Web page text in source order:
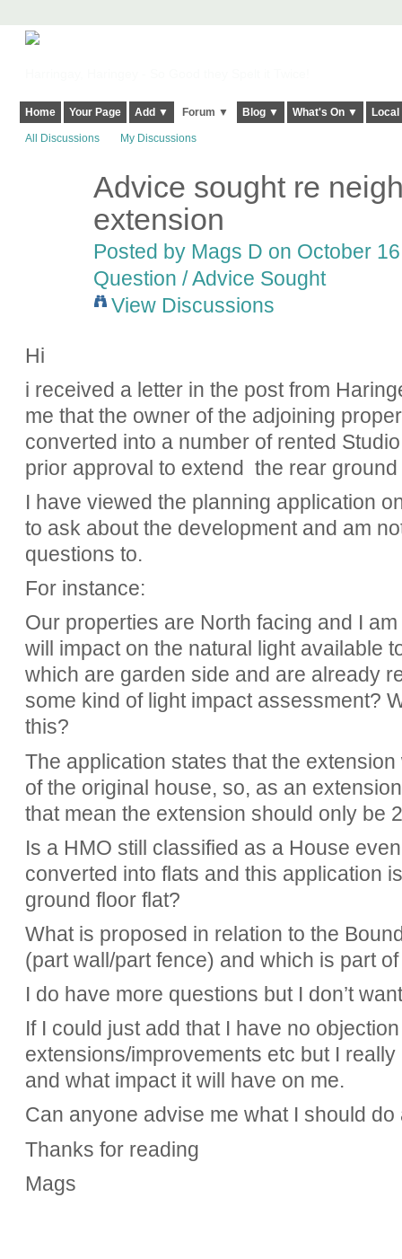
Home Your Page Add ▼ Forum ▼ Blog ▼ What's On ▼
All Discussions My Discussions
Advice sought re
extension
Posted by Mags D on October
Question / Advice Sought
View Discussions
Hi
i received a letter in the post from
me that the owner of the adjoining
converted into a number of rented
prior approval to extend the rear ground
I have viewed the planning application
to ask about the development and am
questions to.
For instance:
Our properties are North facing and I
will impact on the natural light available
which are garden side and are already
some kind of light impact assessment?
this?
The application states that the
of the original house, so, as an
that mean the extension should only be
Is a HMO still classified as a House
converted into flats and this application
ground floor flat?
What is proposed in relation to the
(part wall/part fence) and which is part
I do have more questions but I don’t
If I could just add that I have no
extensions/improvements etc but I
and what impact it will have on me.
Can anyone advise me what I should do
Thanks for reading
Mags